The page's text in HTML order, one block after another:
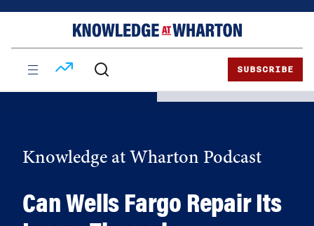
SUBSCRIBE
Knowledge at Wharton Podcast
Can Wells Fargo Repair Its